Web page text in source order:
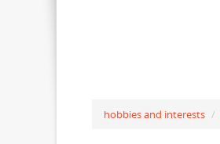
hobbies and interests